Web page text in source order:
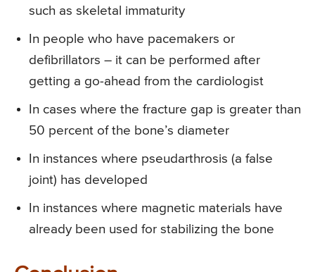
such as skeletal immaturity
In people who have pacemakers or
defibrillators – it can be performed after
getting a go-ahead from the cardiologist
In cases where the fracture gap is greater than
50 percent of the bone’s diameter
In instances where pseudarthrosis (a false
joint) has developed
In instances where magnetic materials have
already been used for stabilizing the bone